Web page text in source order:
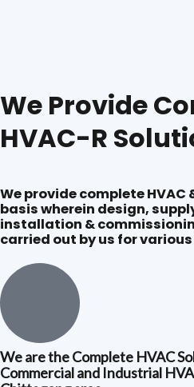
We Provide
HVAC-R
We provide complete HVAC
basis wherein design,
installation &
carried out by us for
We are the Complete HVAC
Commercial and Industrial